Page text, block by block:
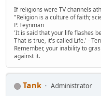
If religions were TV channels
"Religion is a culture of faith;
P. Feynman
'It is said that your life flashes
That is true, it's called Life.' -
Remember, your inability to
against it.
Tank
Administrator